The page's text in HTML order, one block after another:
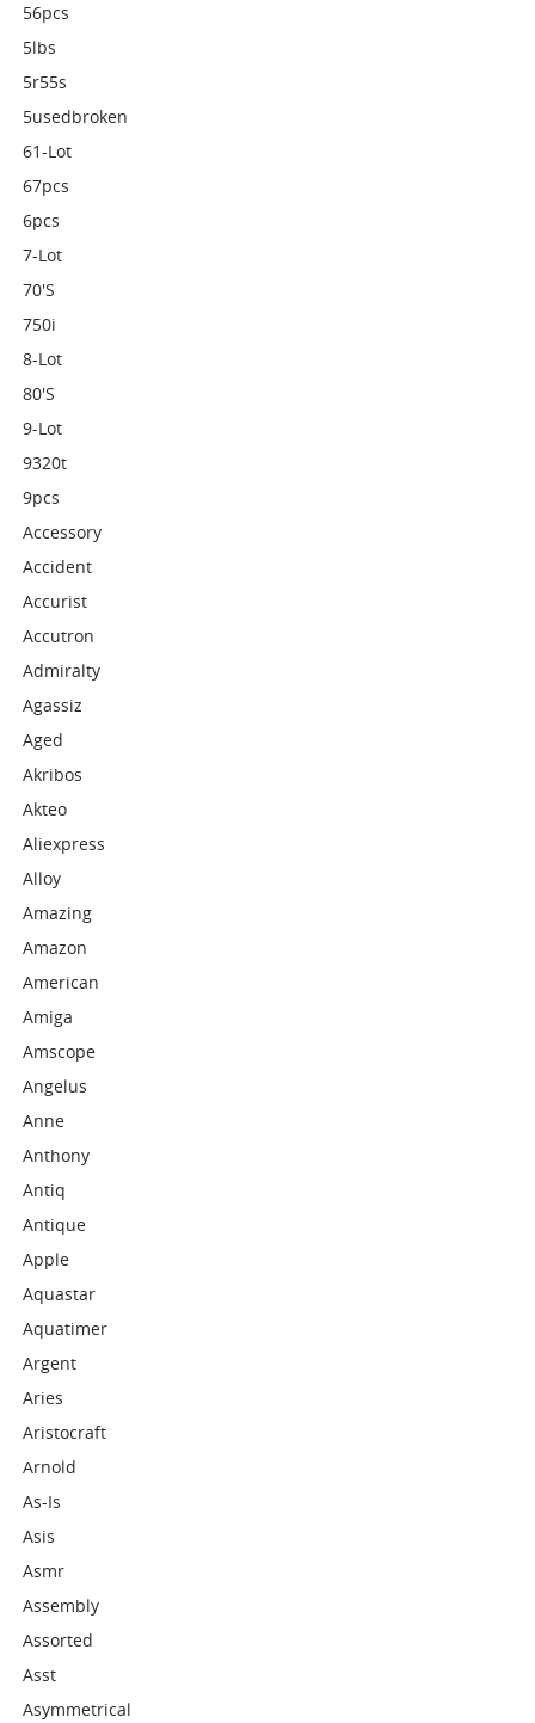
56pcs
5lbs
5r55s
5usedbroken
61-Lot
67pcs
6pcs
7-Lot
70's
750i
8-Lot
80's
9-Lot
9320t
9pcs
Accessory
Accident
Accurist
Accutron
Admiralty
Agassiz
Aged
Akribos
Akteo
Aliexpress
Alloy
Amazing
Amazon
American
Amiga
Amscope
Angelus
Anne
Anthony
Antiq
Antique
Apple
Aquastar
Aquatimer
Argent
Aries
Aristocraft
Arnold
As-Is
Asis
Asmr
Assembly
Assorted
Asst
Asymmetrical